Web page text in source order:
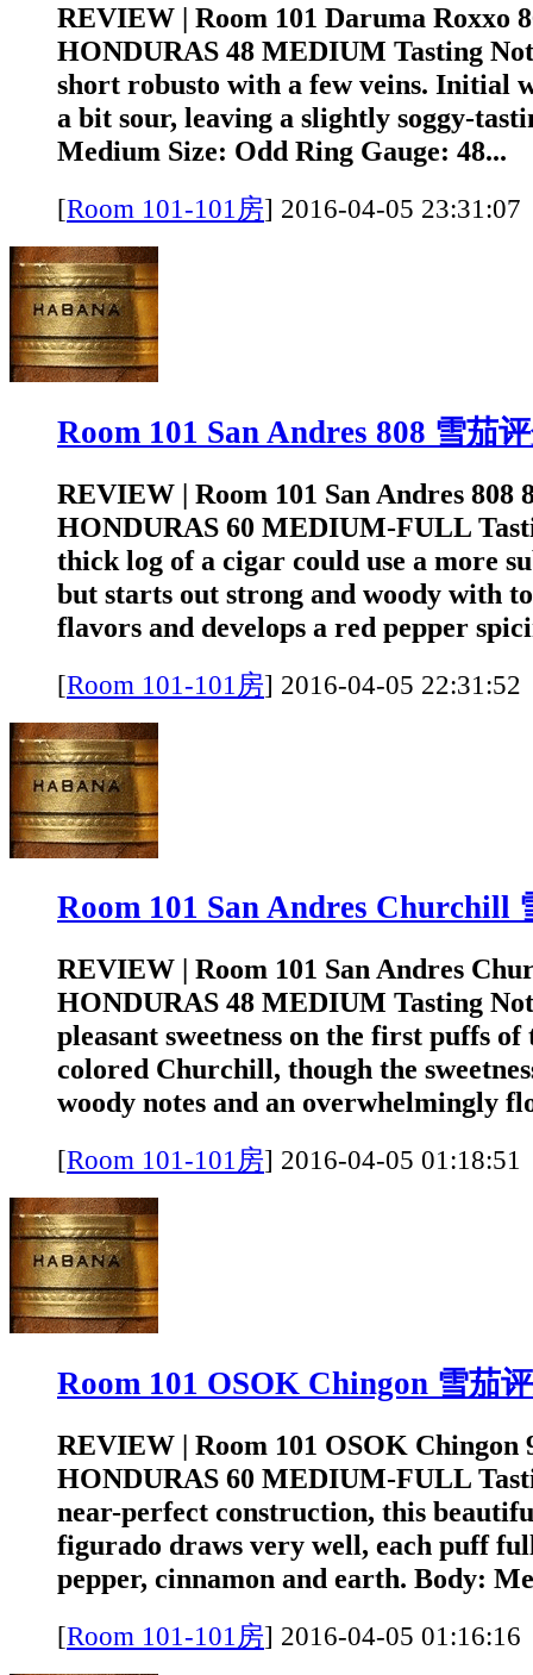
REVIEW | Room 101 Daruma Roxxo
HONDURAS 48 MEDIUM Tasting
short robusto with a few veins. Initial
a bit sour, leaving a slightly soggy-
Medium Size: Odd Ring Gauge: 48...
[Room 101-101房] 2016-04-05
Room 101 San Andres 808 雪茄
REVIEW | Room 101 San Andres 808
HONDURAS 60 MEDIUM-FULL
thick log of a cigar could use a more
but starts out strong and woody with
flavors and develops a red pepper
[Room 101-101房] 2016-04-05
Room 101 San Andres Churchill
REVIEW | Room 101 San Andres
HONDURAS 48 MEDIUM Tasting
pleasant sweetness on the first puffs of
colored Churchill, though the
woody notes and an overwhelmingly
[Room 101-101房] 2016-04-05
Room 101 OSOK Chingon 雪茄
REVIEW | Room 101 OSOK Chingon
HONDURAS 60 MEDIUM-FULL
near-perfect construction, this
figurado draws very well, each puff
pepper, cinnamon and earth. Body:
[Room 101-101房] 2016-04-05